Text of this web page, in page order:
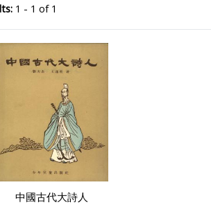
1 - 1 of 1
中國古代大詩人